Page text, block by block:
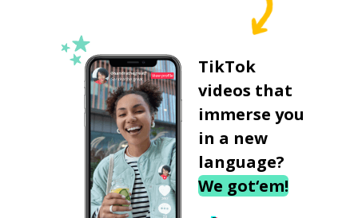
TikTok
videos that
immerse you
in a new
language?
We got‘em!